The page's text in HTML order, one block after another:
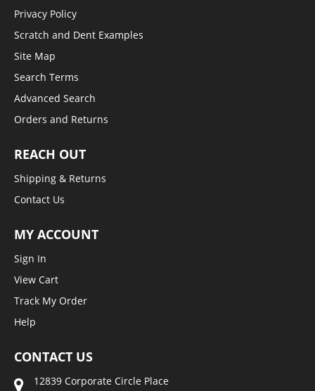
Privacy Policy
Scratch and Dent Examples
Site Map
Search Terms
Advanced Search
Orders and Returns
REACH OUT
Shipping & Returns
Contact Us
MY ACCOUNT
Sign In
View Cart
Track My Order
Help
CONTACT US
12839 Corporate Circle Place